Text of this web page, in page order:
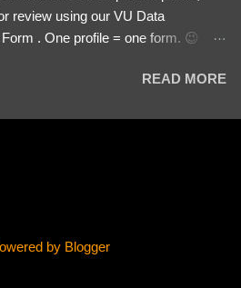
review using our VU Data
. One profile = one form. 😉 📌
Romance / Soldier
Screenshots & Evidence –
READ MORE
by Blogger